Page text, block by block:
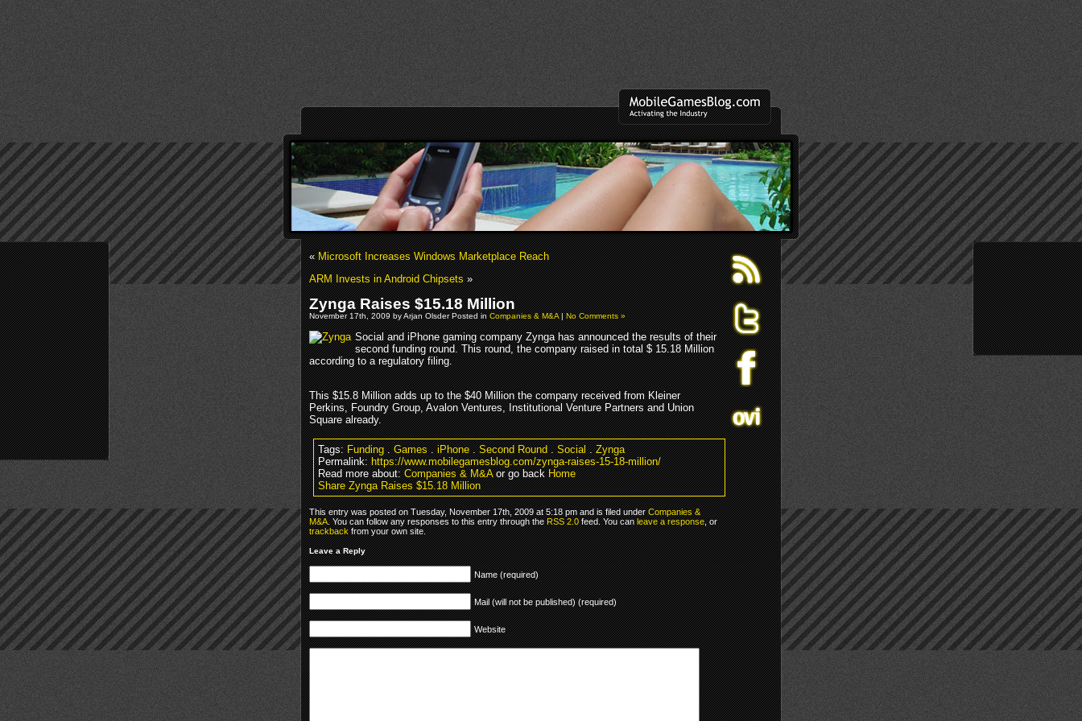
«Microsoft Increases Windows Marketplace Reach
ARM Invests in Android Chipsets»
Zynga Raises $15.18 Million
November 17th, 2009 by Arjan Olsder Posted inCompanies & M&A|No Comments »
Social and iPhone gaming company Zynga has announced the results of their
second funding round. This round, the company raised in total $ 15.18 Million
according to a regulatory filing.
This $15.8 Million adds up to the $40 Million the company received from Kleiner
Perkins, Foundry Group, Avalon Ventures, Institutional Venture Partners and Union
Square already.
Tags:Funding.Games.iPhone.Second Round.Social.Zynga
Permalink:https://www.mobilegamesblog.com/zynga-raises-15-18-million/
Read more about:Companies & M&Aor go backHome
Share Zynga Raises $15.18 Million
This entry was posted on Tuesday, November 17th, 2009 at 5:18 pm and is filed underCompanies &
M&A. You can follow any responses to this entry through theRSS 2.0feed. You canleave a response, or
trackbackfrom your own site.
Leave a Reply
Name (required)
Mail (will not be published) (required)
Website